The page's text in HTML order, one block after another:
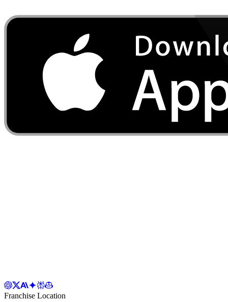
Franchise Location